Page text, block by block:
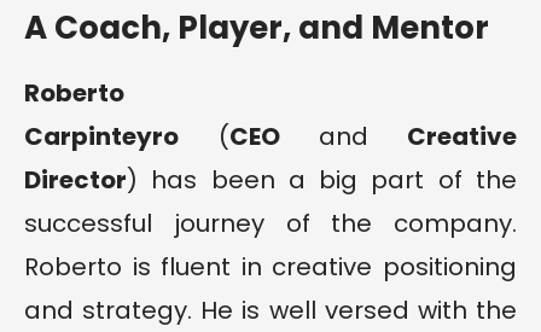
A Coach, Player, and Mentor
Roberto
Carpinteyro (CEO and Creative
Director) has been a big part of the
successful journey of the company.
Roberto is fluent in creative positioning
and strategy. He is well versed with the